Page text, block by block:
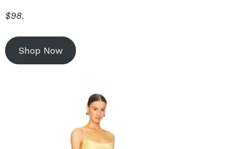
$98.
Shop Now